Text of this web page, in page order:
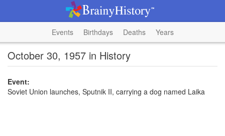
Events Birthdays Deaths Years
October 30, 1957 in History
Event:
Soviet Union launches, Sputnik II, carrying a dog named Laika